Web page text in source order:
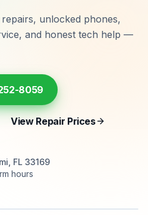
unlocked phones,
and honest tech help —
8059
View Repair Prices
FL 33169
hours